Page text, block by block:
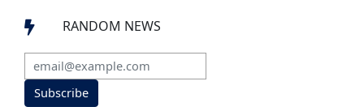
 RANDOM NEWS
Subscribe